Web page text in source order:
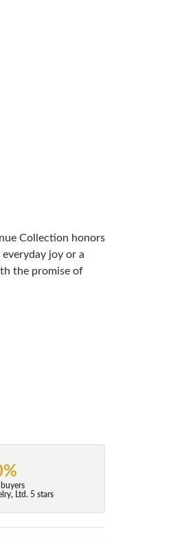
Collection honors
joy or a
the promise of
Ltd. 5 stars